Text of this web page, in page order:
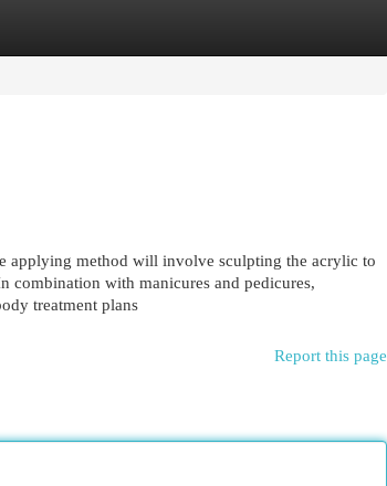
applying method will involve sculpting the acrylic to
combination with manicures and pedicures,
treatment plans
Report this page